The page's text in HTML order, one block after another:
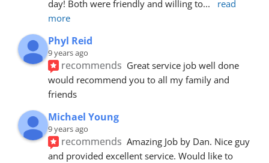
day! Both were friendly and willing to...
read
more
Phyl Reid
9 years ago
recommends Great service job well done
would recommend you to all my family and
friends
Michael Young
9 years ago
recommends Amazing Job by Dan. Nice guy
and provided excellent service. Would like to